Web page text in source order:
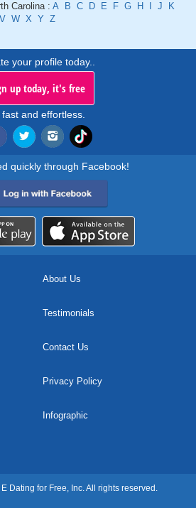
Carolina : A B C D E F G H J
K
V W X Y Z
your profile today..
up today, it's free
fast and effortless.
quickly through Facebook!
About Us
Testimonials
Contact Us
Privacy Policy
Infographic
Dating for Free, Inc. All rights reserved.